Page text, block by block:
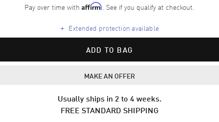
Pay over time with Affirm. See if you qualify at checkout.
+ Extended protection available
ADD TO BAG
MAKE AN OFFER
Usually ships in 2 to 4 weeks.
FREE STANDARD SHIPPING